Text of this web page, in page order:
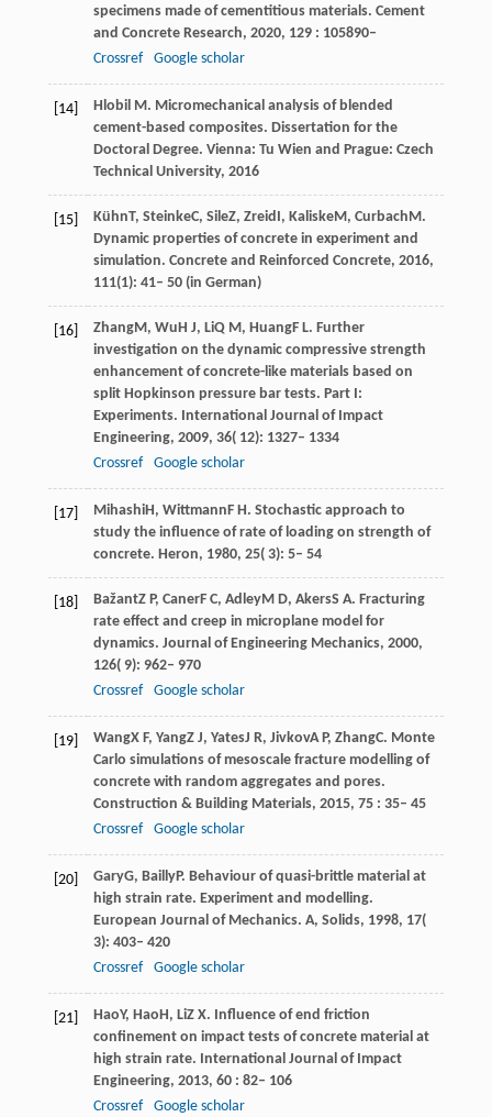
specimens made of cementitious materials. Cement
and Concrete Research, 2020, 129 : 105890–
Crossref
Google scholar
[14]
Hlobil M. Micromechanical analysis of blended
cement-based composites. Dissertation for the
Doctoral Degree. Vienna: Tu Wien and Prague: Czech
Technical University, 2016
[15] KühnT, SteinkeC, SileZ, ZreidI, KaliskeM, CurbachM.
Dynamic properties of concrete in experiment and
simulation. Concrete and Reinforced Concrete, 2016,
111(1): 41– 50 (in German)
[16] ZhangM, WuH J, LiQ M, HuangF L. Further
investigation on the dynamic compressive strength
enhancement of concrete-like materials based on
split Hopkinson pressure bar tests. Part I:
Experiments. International Journal of Impact
Engineering, 2009, 36( 12): 1327– 1334
Crossref
Google scholar
[17] MihashiH, WittmannF H. Stochastic approach to
study the inﬂuence of rate of loading on strength of
concrete. Heron, 1980, 25( 3): 5– 54
[18] BažantZ P, CanerF C, AdleyM D, AkersS A. Fracturing
rate effect and creep in microplane model for
dynamics. Journal of Engineering Mechanics, 2000,
126( 9): 962– 970
Crossref
Google scholar
[19] WangX F, YangZ J, YatesJ R, JivkovA P, ZhangC. Monte
Carlo simulations of mesoscale fracture modelling of
concrete with random aggregates and pores.
Construction & Building Materials, 2015, 75 : 35– 45
Crossref
Google scholar
[20] GaryG, BaillyP. Behaviour of quasi-brittle material at
high strain rate. Experiment and modelling.
European Journal of Mechanics. A, Solids, 1998, 17(
3): 403– 420
Crossref
Google scholar
[21] HaoY, HaoH, LiZ X. Inﬂuence of end friction
conﬁnement on impact tests of concrete material at
high strain rate. International Journal of Impact
Engineering, 2013, 60 : 82– 106
Crossref
Google scholar